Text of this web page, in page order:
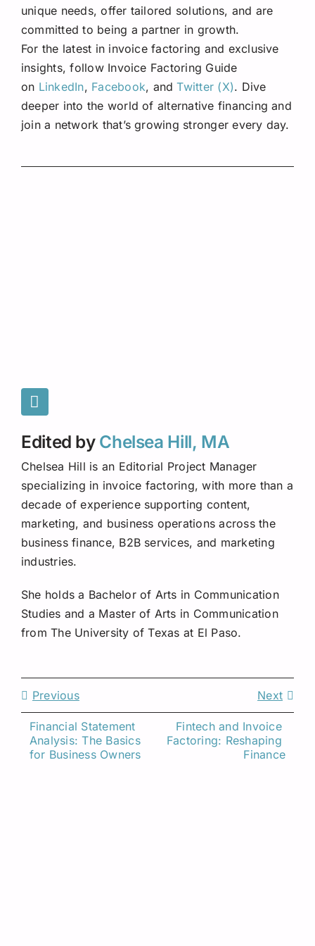
unique needs, offer tailored solutions, and are
committed to being a partner in growth.
For the latest in invoice factoring and exclusive
insights, follow Invoice Factoring Guide
on LinkedIn, Facebook, and Twitter (X). Dive
deeper into the world of alternative financing and
join a network that’s growing stronger every day.
Edited by Chelsea Hill, MA
Chelsea Hill is an Editorial Project Manager
specializing in invoice factoring, with more than a
decade of experience supporting content,
marketing, and business operations across the
business finance, B2B services, and marketing
industries.
She holds a Bachelor of Arts in Communication
Studies and a Master of Arts in Communication
from The University of Texas at El Paso.
Previous
Financial Statement
Analysis: The Basics
for Business Owners
Next
Fintech and Invoice
Factoring: Reshaping
Finance
Related Insights